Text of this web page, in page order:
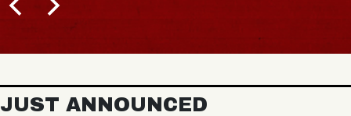
JUST ANNOUNCED